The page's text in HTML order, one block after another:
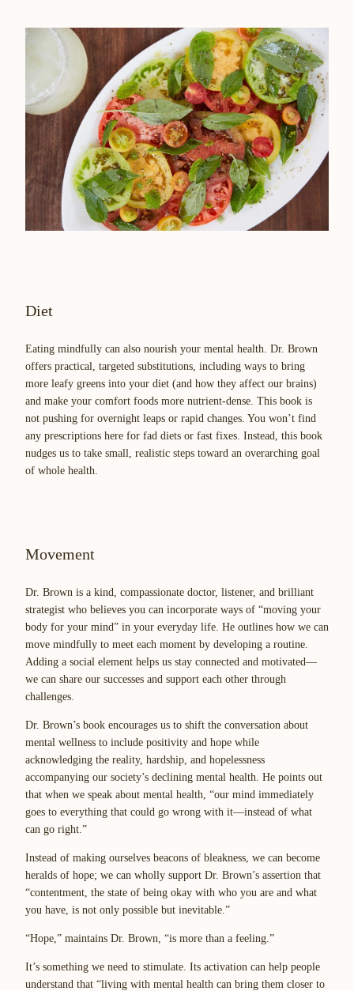
Diet
Eating mindfully can also nourish your mental health. Dr. Brown
offers practical, targeted substitutions, including ways to bring
more leafy greens into your diet (and how they affect our brains)
and make your comfort foods more nutrient-dense. This book is
not pushing for overnight leaps or rapid changes. You won’t find
any prescriptions here for fad diets or fast fixes. Instead, this book
nudges us to take small, realistic steps toward an overarching goal
of whole health.
Movement
Dr. Brown is a kind, compassionate doctor, listener, and brilliant
strategist who believes you can incorporate ways of “moving your
body for your mind” in your everyday life. He outlines how we can
move mindfully to meet each moment by developing a routine.
Adding a social element helps us stay connected and motivated—
we can share our successes and support each other through
challenges.
Dr. Brown’s book encourages us to shift the conversation about
mental wellness to include positivity and hope while
acknowledging the reality, hardship, and hopelessness
accompanying our society’s declining mental health. He points out
that when we speak about mental health, “our mind immediately
goes to everything that could go wrong with it—instead of what
can go right.”
Instead of making ourselves beacons of bleakness, we can become
heralds of hope; we can wholly support Dr. Brown’s assertion that
“contentment, the state of being okay with who you are and what
you have, is not only possible but inevitable.”
“Hope,” maintains Dr. Brown, “is more than a feeling.”
It’s something we need to stimulate. Its activation can help people
understand that “living with mental health can bring them closer to